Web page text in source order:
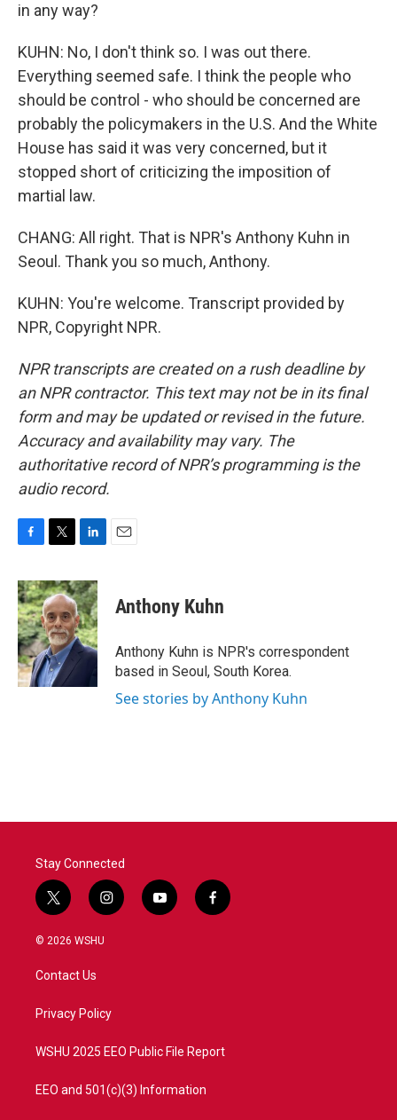
in any way?
KUHN: No, I don't think so. I was out there.
Everything seemed safe. I think the people who
should be control - who should be concerned are
probably the policymakers in the U.S. And the White
House has said it was very concerned, but it
stopped short of criticizing the imposition of
martial law.
CHANG: All right. That is NPR's Anthony Kuhn in
Seoul. Thank you so much, Anthony.
KUHN: You're welcome. Transcript provided by
NPR, Copyright NPR.
NPR transcripts are created on a rush deadline by
an NPR contractor. This text may not be in its final
form and may be updated or revised in the future.
Accuracy and availability may vary. The
authoritative record of NPR’s programming is the
audio record.
c
e
b
o
o
k
i
t
t
e
r
n
k
e
d
I
Anthony Kuhn
Anthony Kuhn is NPR's correspondent
based in Seoul, South Korea.
See stories by Anthony Kuhn
Stay Connected
t
w
i
t
e
i
n
a
y
o
f
a
© 2026 WSHU
Contact Us
Privacy Policy
WSHU 2025 EEO Public File Report
EEO and 501(c)(3) Information